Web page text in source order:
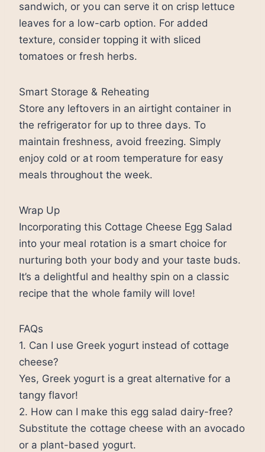
sandwich, or you can serve it on crisp lettuce
leaves for a low-carb option. For added
texture, consider topping it with sliced
tomatoes or fresh herbs.
Smart Storage & Reheating
Store any leftovers in an airtight container in
the refrigerator for up to three days. To
maintain freshness, avoid freezing. Simply
enjoy cold or at room temperature for easy
meals throughout the week.
Wrap Up
Incorporating this Cottage Cheese Egg Salad
into your meal rotation is a smart choice for
nurturing both your body and your taste buds.
It’s a delightful and healthy spin on a classic
recipe that the whole family will love!
FAQs
1. Can I use Greek yogurt instead of cottage
cheese?
Yes, Greek yogurt is a great alternative for a
tangy flavor!
2. How can I make this egg salad dairy-free?
Substitute the cottage cheese with an avocado
or a plant-based yogurt.